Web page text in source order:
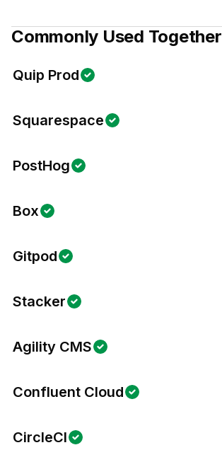
Commonly Used Together
Quip Prod
Squarespace
PostHog
Box
Gitpod
Stacker
Agility CMS
Confluent Cloud
CircleCI